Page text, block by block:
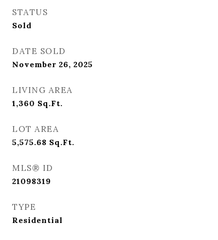
STATUS
Sold
DATE SOLD
November 26, 2025
LIVING AREA
1,360 Sq.Ft.
LOT AREA
5,575.68 Sq.Ft.
MLS® ID
21098319
TYPE
Residential